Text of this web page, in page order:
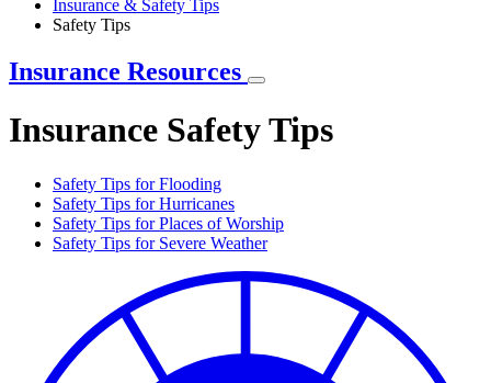
Insurance & Safety Tips
Safety Tips
Insurance Resources
Insurance Safety Tips
Safety Tips for Flooding
Safety Tips for Hurricanes
Safety Tips for Places of Worship
Safety Tips for Severe Weather